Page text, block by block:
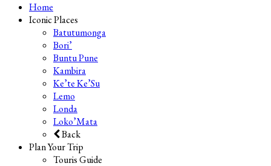
Home
Iconic Places
Batutumonga
Bori’
Buntu Pune
Kambira
Ke’te Ke’Su
Lemo
Londa
Loko’Mata
Back
Plan Your Trip
Touris Guide